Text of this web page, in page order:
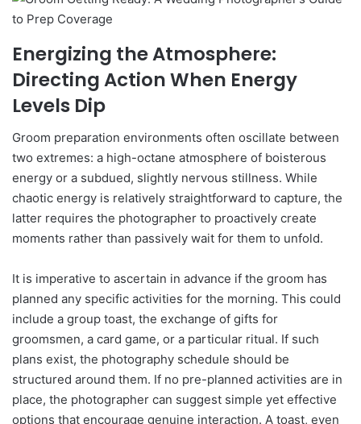
Energizing the Atmosphere:
Directing Action When Energy
Levels Dip
Groom preparation environments often oscillate between
two extremes: a high-octane atmosphere of boisterous
energy or a subdued, slightly nervous stillness. While
chaotic energy is relatively straightforward to capture, the
latter requires the photographer to proactively create
moments rather than passively wait for them to unfold.
It is imperative to ascertain in advance if the groom has
planned any specific activities for the morning. This could
include a group toast, the exchange of gifts for
groomsmen, a card game, or a particular ritual. If such
plans exist, the photography schedule should be
structured around them. If no pre-planned activities are in
place, the photographer can suggest simple yet effective
options that encourage genuine interaction. A toast, even